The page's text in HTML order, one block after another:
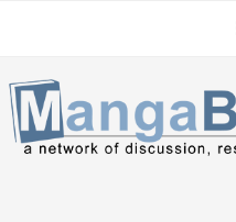
navigation
content
sidebar